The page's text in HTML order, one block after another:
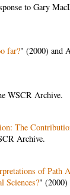
to Gary
far?" (2000) and
WSCR Archive.
The
Archive.
of
Sciences?" (2000)